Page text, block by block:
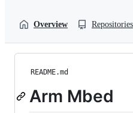
Overview Repositories
README.md
Arm Mbed